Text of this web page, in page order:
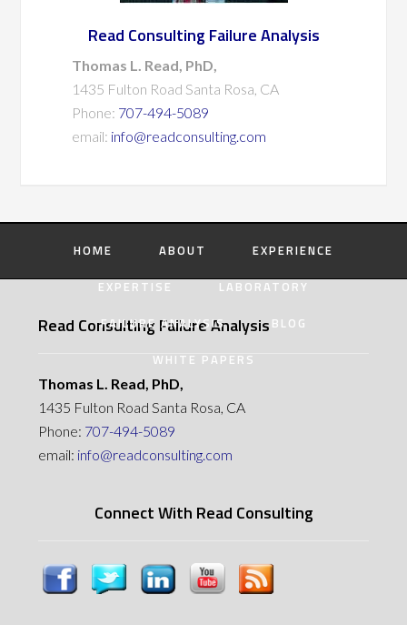
Read Consulting Failure Analysis
Thomas L. Read, PhD,
1435 Fulton Road Santa Rosa, CA
Phone: 707-494-5089
email: info@readconsulting.com
HOME ABOUT
EXPERIENCE
EXPERTISE
LABORATORY
FAILURE ANALYSIS
BLOG
WHITE PAPERS
Read Consulting Failure Analysis
Thomas L. Read, PhD,
1435 Fulton Road Santa Rosa, CA
Phone: 707-494-5089
email: info@readconsulting.com
Connect With Read Consulting